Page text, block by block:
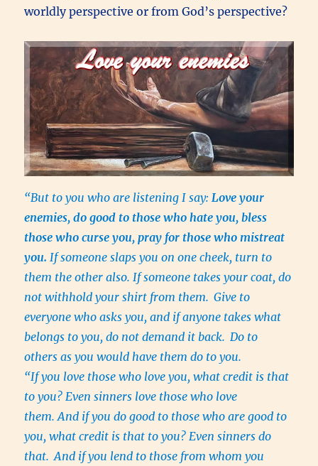
worldly perspective or from God’s perspective?
“But to you who are listening I say: Love your
enemies, do good to those who hate you, bless
those who curse you, pray for those who mistreat
you. If someone slaps you on one cheek, turn to
them the other also. If someone takes your coat, do
not withhold your shirt from them. Give to
everyone who asks you, and if anyone takes what
belongs to you, do not demand it back. Do to
others as you would have them do to you.
“If you love those who love you, what credit is that
to you? Even sinners love those who love
them. And if you do good to those who are good to
you, what credit is that to you? Even sinners do
that. And if you lend to those from whom you